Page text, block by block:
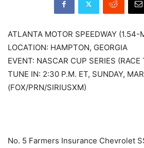
ATLANTA MOTOR SPEEDWAY (1.54-
LOCATION: HAMPTON, GEORGIA
EVENT: NASCAR CUP SERIES (RACE
TUNE IN: 2:30 P.M. ET, SUNDAY,
(FOX/PRN/SIRIUSXM)
No. 5 Farmers Insurance Chevrolet